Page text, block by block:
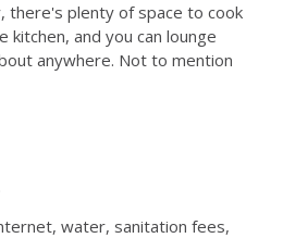
there's plenty of space to cook
kitchen, and you can lounge
anywhere. Not to mention
water, sanitation fees,